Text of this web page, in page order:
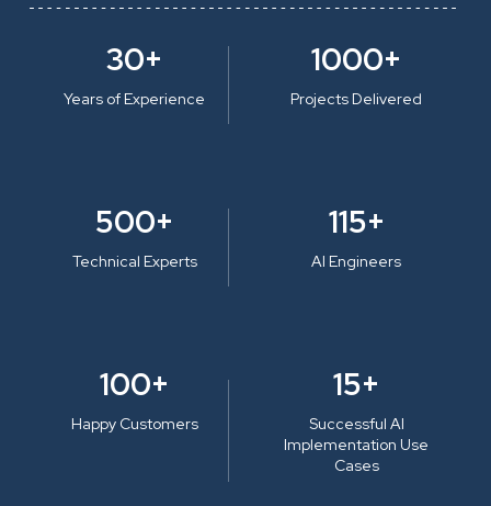
30+
Years of Experience
1000+
Projects Delivered
500+
Technical Experts
115+
AI Engineers
100+
Happy Customers
15+
Successful AI
Implementation Use
Cases